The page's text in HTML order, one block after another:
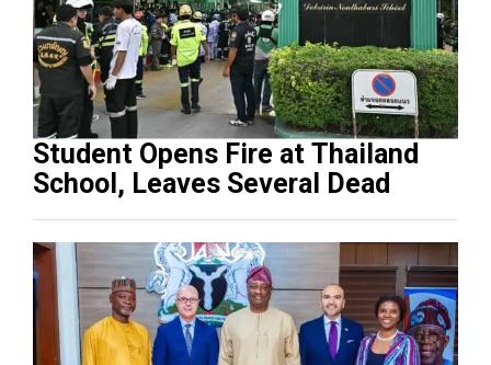
Student Opens Fire at Thailand
School, Leaves Several Dead